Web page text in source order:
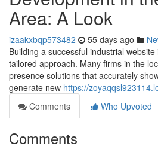
Area: A Look
izaakxbqp573482 55 days ago
Building a successful industrial
tailored approach. Many firms in the
presence solutions that accurately
generate new https://
Comments
Who Upvoted
Comments